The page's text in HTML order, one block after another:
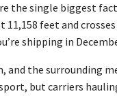
the single biggest
feet and
shipping in
and the surrounding
but carriers